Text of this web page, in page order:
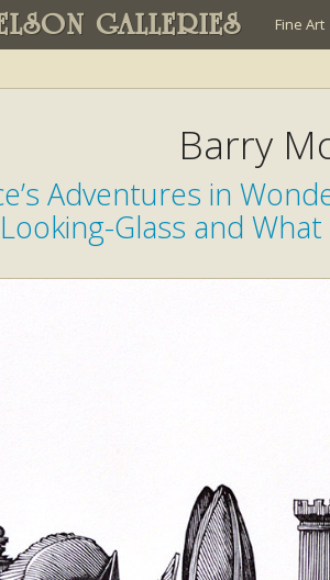
GALLERIES Fine Art
Barry
Adventures in
Looking-Glass and